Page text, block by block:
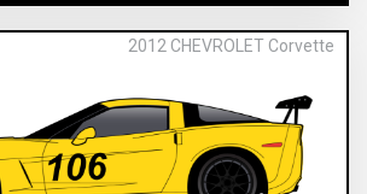
2012 CHEVROLET Corvette